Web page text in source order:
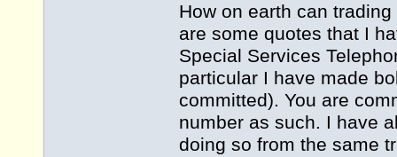
How on earth can
are some quotes that I
Special Services
particular I have made
committed). You are
number as such. I have
doing so from the same